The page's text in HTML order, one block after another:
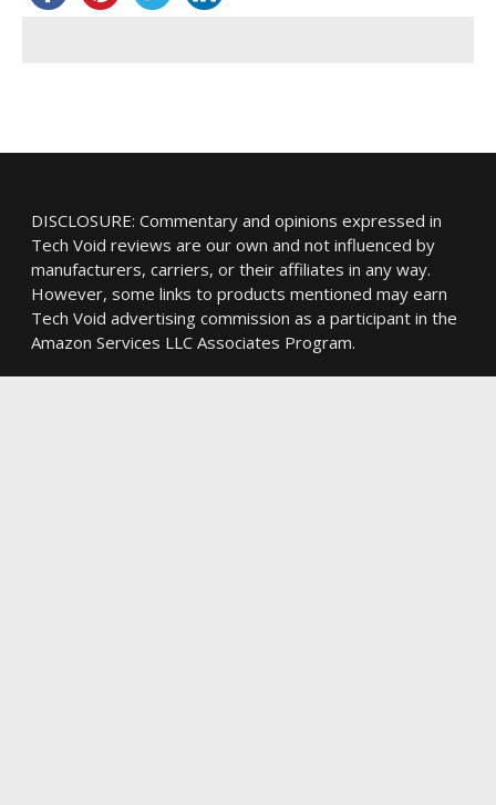
DISCLOSURE: Commentary and opinions expressed in
Tech Void reviews are our own and not influenced by
manufacturers, carriers, or their affiliates in any way.
However, some links to products mentioned may earn
Tech Void advertising commission as a participant in the
Amazon Services LLC Associates Program.